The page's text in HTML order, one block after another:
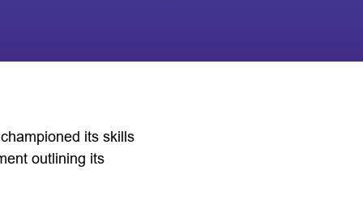
its skills
outlining its